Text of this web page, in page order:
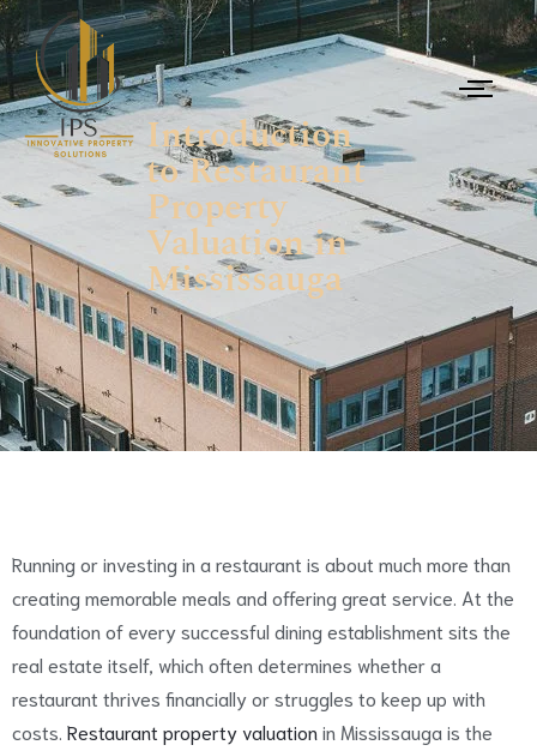
Introduction
to Restaurant
Property
Valuation in
Mississauga
Running or investing in a restaurant is about much more than
creating memorable meals and offering great service. At the
foundation of every successful dining establishment sits the
real estate itself, which often determines whether a
restaurant thrives financially or struggles to keep up with
costs. Restaurant property valuationin Mississauga is the